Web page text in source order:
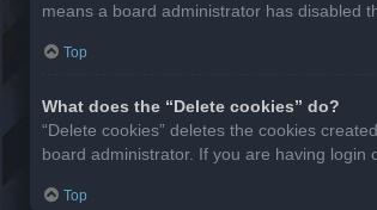
means a board administrator has disabled
Top
What does the “Delete cookies” do?
“Delete cookies” deletes the cookies
board administrator. If you are having login
Top